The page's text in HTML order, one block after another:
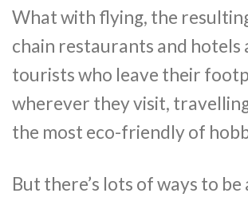
What with flying, the
chain restaurants and hotels
tourists who leave their
wherever they visit, travelling
the most eco-friendly of
But there’s lots of ways to be